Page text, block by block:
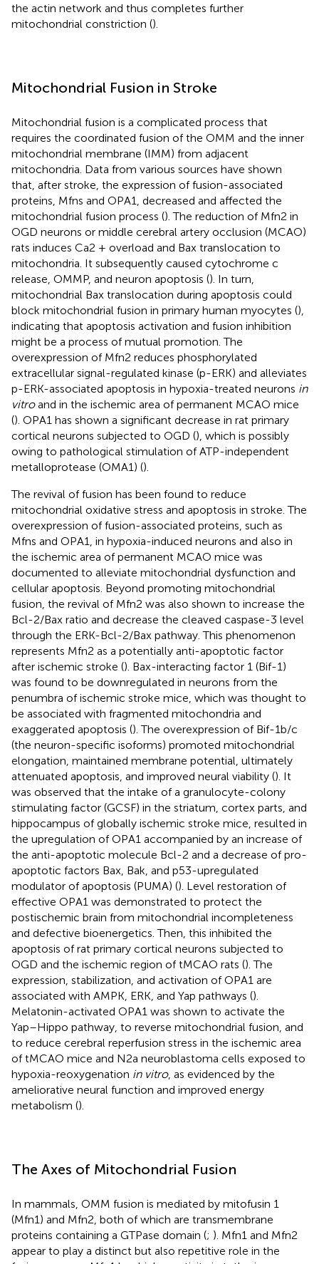
the actin network and thus completes further
mitochondrial constriction ().
Mitochondrial Fusion in Stroke
Mitochondrial fusion is a complicated process that
requires the coordinated fusion of the OMM and the inner
mitochondrial membrane (IMM) from adjacent
mitochondria. Data from various sources have shown
that, after stroke, the expression of fusion-associated
proteins, Mfns and OPA1, decreased and affected the
mitochondrial fusion process (). The reduction of Mfn2 in
OGD neurons or middle cerebral artery occlusion (MCAO)
rats induces Ca2 + overload and Bax translocation to
mitochondria. It subsequently caused cytochrome c
release, OMMP, and neuron apoptosis (). In turn,
mitochondrial Bax translocation during apoptosis could
block mitochondrial fusion in primary human myocytes (),
indicating that apoptosis activation and fusion inhibition
might be a process of mutual promotion. The
overexpression of Mfn2 reduces phosphorylated
extracellular signal-regulated kinase (p-ERK) and alleviates
p-ERK-associated apoptosis in hypoxia-treated neurons in
vitroand in the ischemic area of permanent MCAO mice
(). OPA1 has shown a significant decrease in rat primary
cortical neurons subjected to OGD (), which is possibly
owing to pathological stimulation of ATP-independent
metalloprotease (OMA1) ().
The revival of fusion has been found to reduce
mitochondrial oxidative stress and apoptosis in stroke. The
overexpression of fusion-associated proteins, such as
Mfns and OPA1, in hypoxia-induced neurons and also in
the ischemic area of permanent MCAO mice was
documented to alleviate mitochondrial dysfunction and
cellular apoptosis. Beyond promoting mitochondrial
fusion, the revival of Mfn2 was also shown to increase the
Bcl-2/Bax ratio and decrease the cleaved caspase-3 level
through the ERK-Bcl-2/Bax pathway. This phenomenon
represents Mfn2 as a potentially anti-apoptotic factor
after ischemic stroke (). Bax-interacting factor 1 (Bif-1)
was found to be downregulated in neurons from the
penumbra of ischemic stroke mice, which was thought to
be associated with fragmented mitochondria and
exaggerated apoptosis (). The overexpression of Bif-1b/c
(the neuron-specific isoforms) promoted mitochondrial
elongation, maintained membrane potential, ultimately
attenuated apoptosis, and improved neural viability (). It
was observed that the intake of a granulocyte-colony
stimulating factor (GCSF) in the striatum, cortex parts, and
hippocampus of globally ischemic stroke mice, resulted in
the upregulation of OPA1 accompanied by an increase of
the anti-apoptotic molecule Bcl-2 and a decrease of pro-
apoptotic factors Bax, Bak, and p53-upregulated
modulator of apoptosis (PUMA) (). Level restoration of
effective OPA1 was demonstrated to protect the
postischemic brain from mitochondrial incompleteness
and defective bioenergetics. Then, this inhibited the
apoptosis of rat primary cortical neurons subjected to
OGD and the ischemic region of tMCAO rats (). The
expression, stabilization, and activation of OPA1 are
associated with AMPK, ERK, and Yap pathways ().
Melatonin-activated OPA1 was shown to activate the
Yap–Hippo pathway, to reverse mitochondrial fusion, and
to reduce cerebral reperfusion stress in the ischemic area
of tMCAO mice and N2a neuroblastoma cells exposed to
hypoxia-reoxygenation in vitro, as evidenced by the
ameliorative neural function and improved energy
metabolism ().
The Axes of Mitochondrial Fusion
In mammals, OMM fusion is mediated by mitofusin 1
(Mfn1) and Mfn2, both of which are transmembrane
proteins containing a GTPase domain (; ). Mfn1 and Mfn2
appear to play a distinct but also repetitive role in the